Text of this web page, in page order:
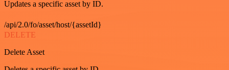
Updates a specific asset by ID.
/api/2.0/fo/asset/host/{assetId}
DELETE
Delete Asset